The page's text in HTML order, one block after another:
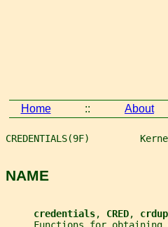
Home :: About
CREDENTIALS(9F)
NAME
credentials, CRED, crdup